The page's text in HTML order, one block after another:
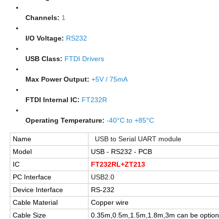
Channels: 1
I/O Voltage: RS232
USB Class: FTDI Drivers
Max Power Output: +5V / 75mA
FTDI Internal IC: FT232R
Operating Temperature: -40°C to +85°C
Name
USB to Serial UART module
Model
USB - RS232 - PCB
IC
FT232RL+ZT213
PC Interface
USB2.0
Device Interface
RS-232
Cable Material
Copper wire
Cable Size
0.35m,0.5m,1.5m,1.8m,3m can be